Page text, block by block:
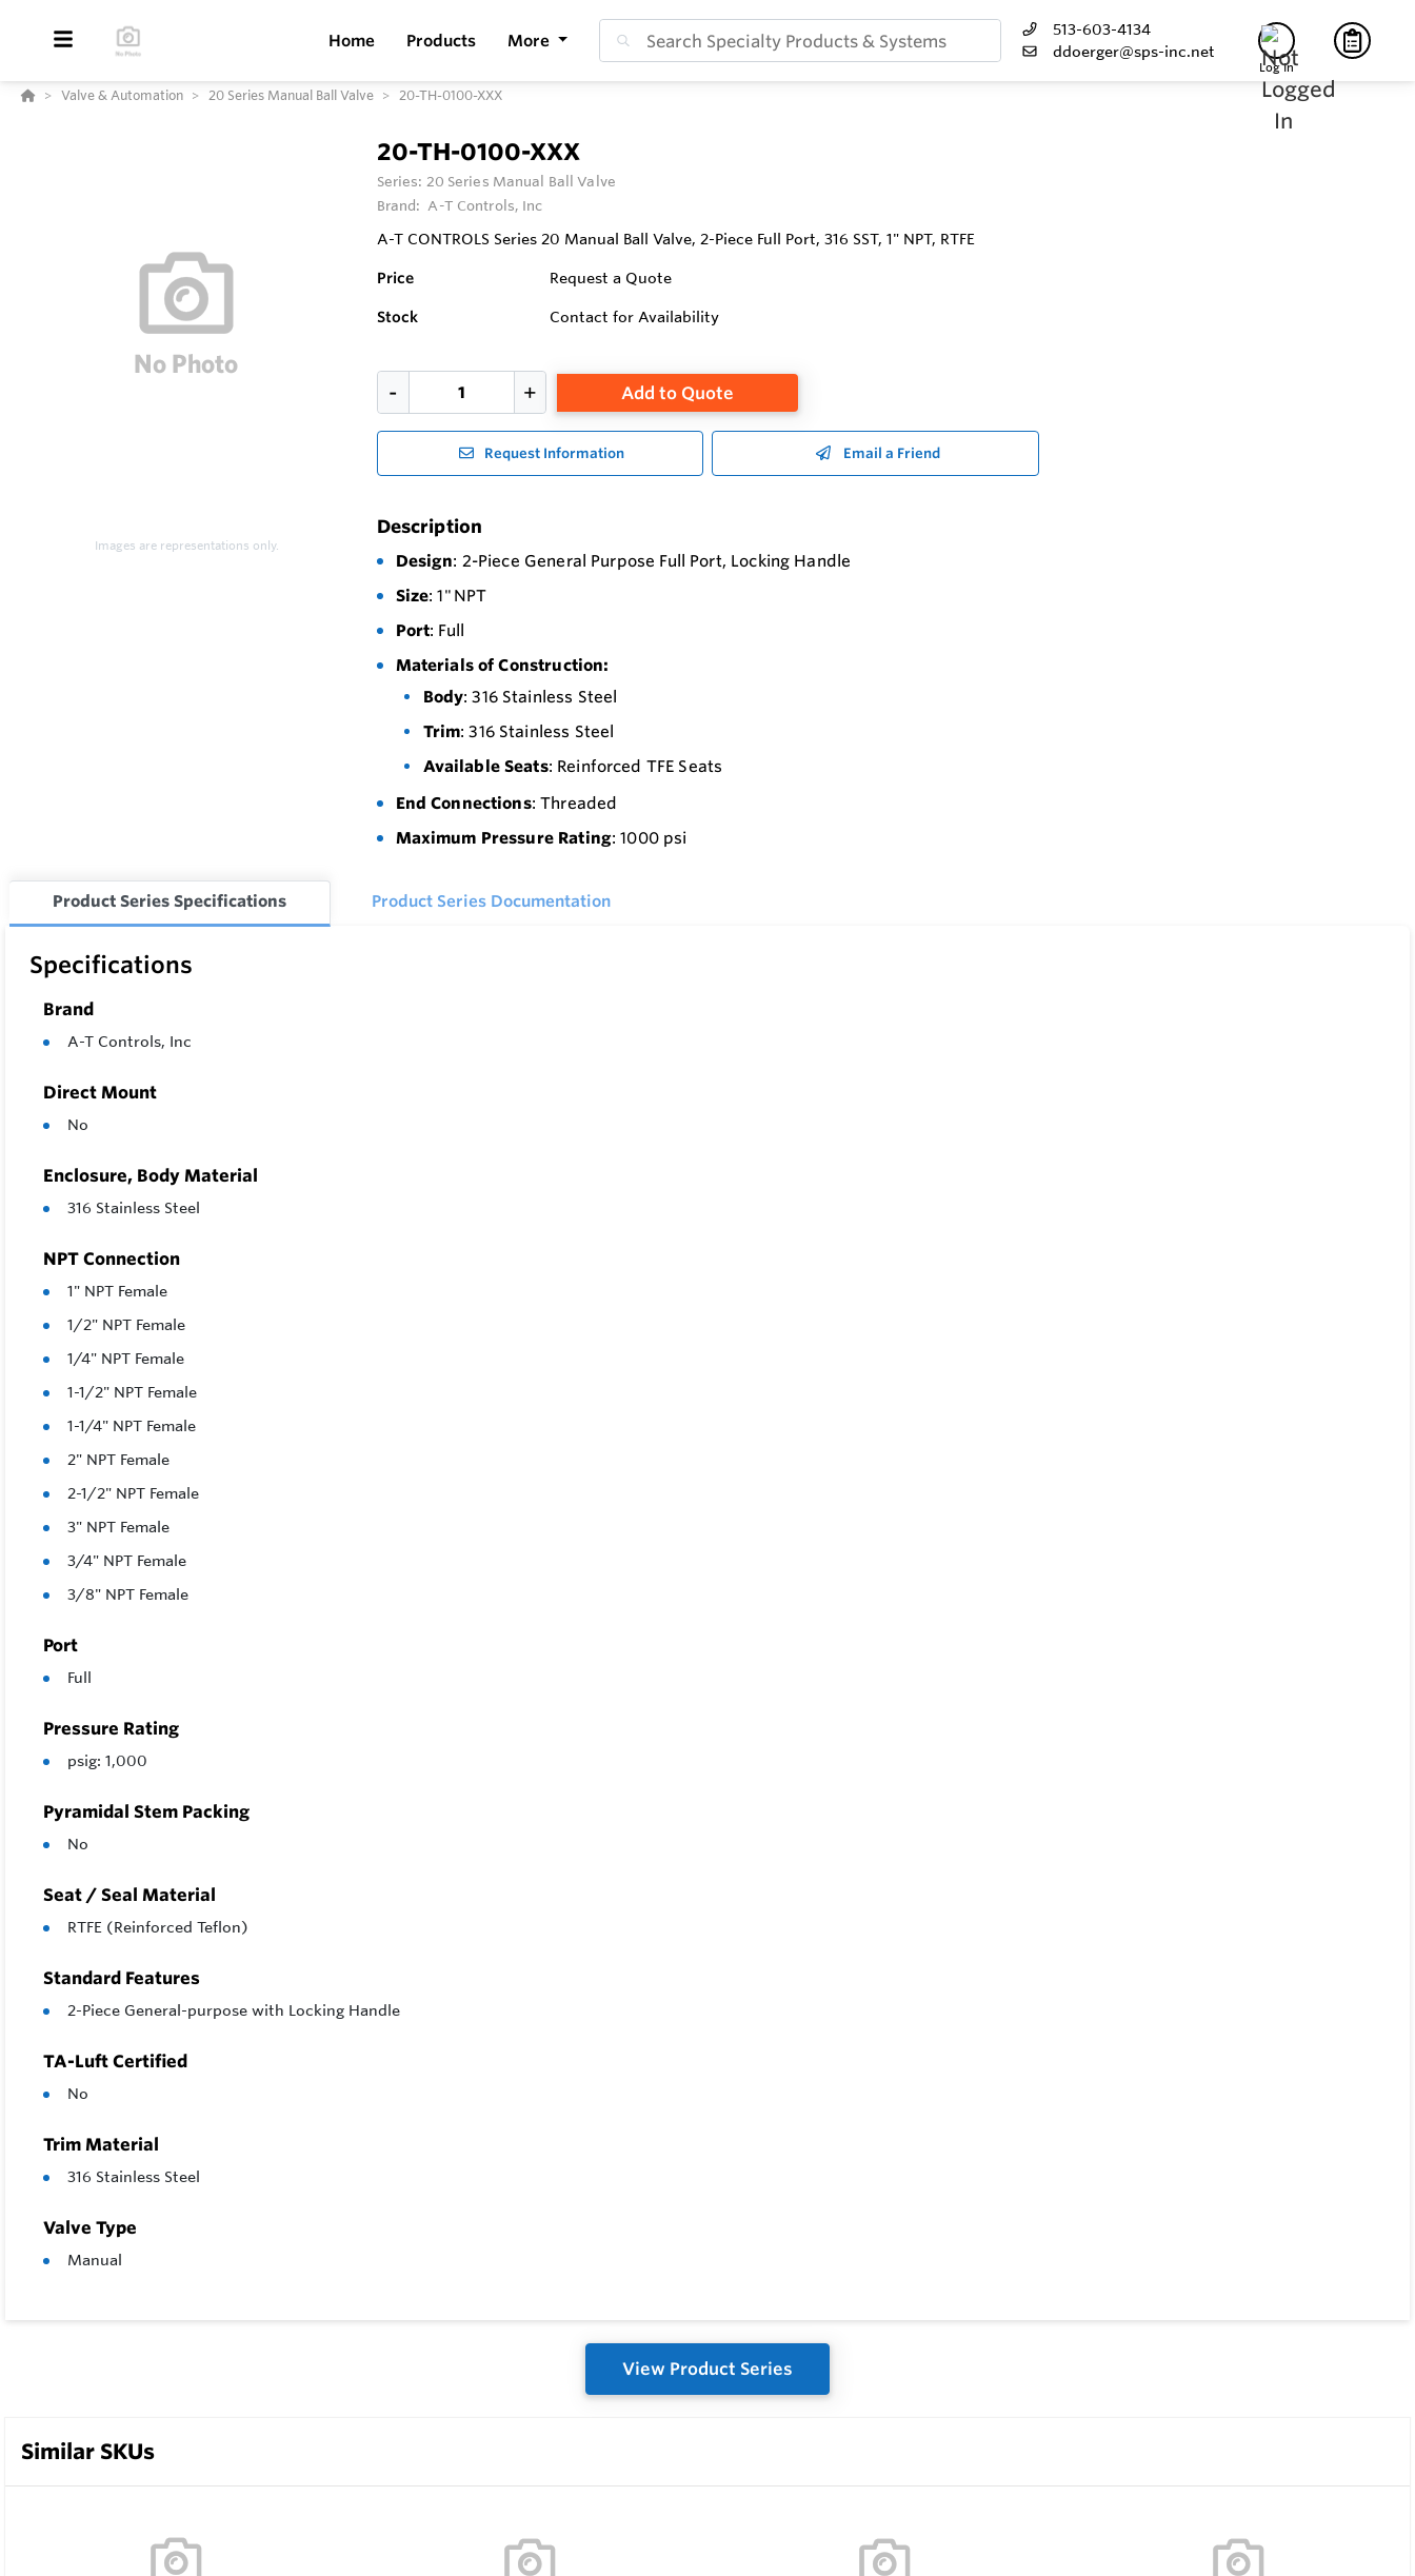
Home Products More
513-603-4134
ddoerger@sps-inc.net
Log In
Valve & Automation 20 Series Manual Ball Valve 20-TH-0100-XXX
Images are representations only.
20-TH-0100-XXX
Series: 20 Series Manual Ball Valve
Brand: A-T Controls, Inc
A-T CONTROLS Series 20 Manual Ball Valve, 2-Piece Full Port, 316 SST, 1" NPT, RTFE
Price Request a Quote
Stock Contact for Availability
Add to Quote
Request Information Email a Friend
Description
Design: 2-Piece General Purpose Full Port, Locking Handle
Size: 1" NPT
Port: Full
Materials of Construction:
Body: 316 Stainless Steel
Trim: 316 Stainless Steel
Available Seats: Reinforced TFE Seats
End Connections: Threaded
Maximum Pressure Rating: 1000 psi
Product Series Specifications Product Series Documentation
Specifications
Brand
A-T Controls, Inc
Direct Mount
No
Enclosure, Body Material
316 Stainless Steel
NPT Connection
1" NPT Female
1/2" NPT Female
1/4" NPT Female
1-1/2" NPT Female
1-1/4" NPT Female
2" NPT Female
2-1/2" NPT Female
3" NPT Female
3/4" NPT Female
3/8" NPT Female
Port
Full
Pressure Rating
psig: 1,000
Pyramidal Stem Packing
No
Seat / Seal Material
RTFE (Reinforced Teflon)
Standard Features
2-Piece General-purpose with Locking Handle
TA-Luft Certified
No
Trim Material
316 Stainless Steel
Valve Type
Manual
View Product Series
Similar SKUs